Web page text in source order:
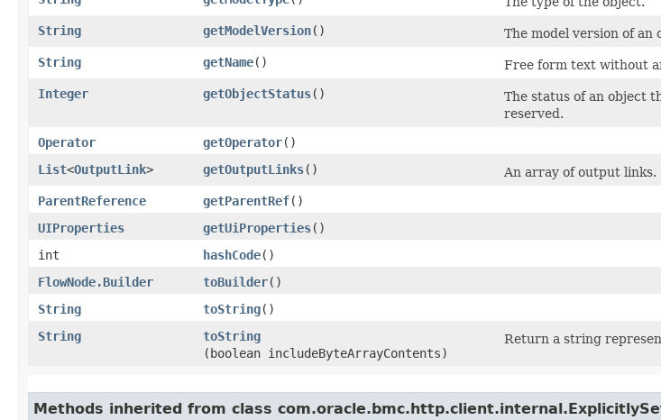
String
getModelVersion()
The model version of an
String
getName()
Free form text without
Integer
getObjectStatus()
The status of an object
reserved.
Operator
getOperator()
List<OutputLink> getOutputLinks()
An array of output links.
ParentReference
getParentRef()
UIProperties
getUiProperties()
int
hashCode()
FlowNode.Builder
toBuilder()
String
toString()
String
toString
(boolean includeByteArrayContents)
Return a string
Methods inherited from class